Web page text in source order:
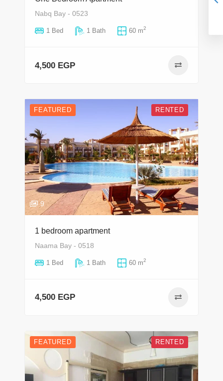
Nabq Bay - 0523
1 Bed 1 Bath 60 m2
4,500 EGP
FEATURED RENTED
9
1 bedroom apartment
Naama Bay - 0518
1 Bed 1 Bath 60 m2
4,500 EGP
FEATURED RENTED